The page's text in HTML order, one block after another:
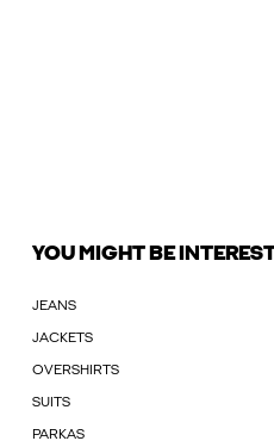
YOU MIGHT BE
JEANS
JACKETS
OVERSHIRTS
SUITS
PARKAS